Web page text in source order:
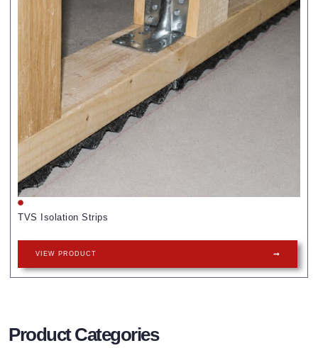
TVS Isolation Strips
VIEW PRODUCT
Product Categories